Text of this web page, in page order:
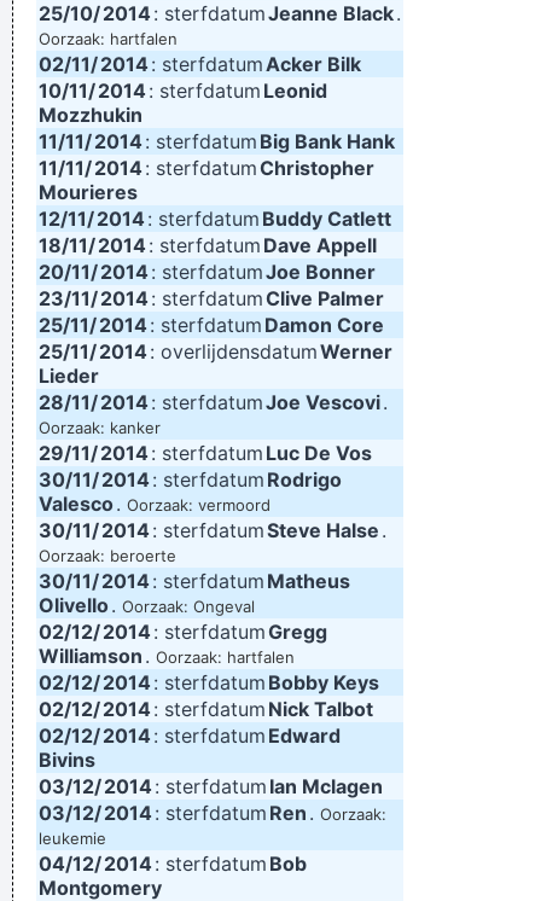
25/10/2014: sterfdatumJeanne Black.
Oorzaak: hartfalen
02/11/2014 : sterfdatumAcker Bilk
10/11/2014: sterfdatum Leonid
Mozzhukin
11/11/2014 : sterfdatum Big Bank Hank
11/11/2014: sterfdatumChristopher
Mourieres
12/11/2014 : sterfdatum Buddy Catlett
18/11/2014: sterfdatum Dave Appell
20/11/2014 : sterfdatumJoe Bonner
23/11/2014: sterfdatumClive Palmer
25/11/2014 : sterfdatum Damon Core
25/11/2014: overlijdensdatumWerner
Lieder
28/11/2014 : sterfdatumJoe Vescovi.
Oorzaak: kanker
29/11/2014: sterfdatum Luc De Vos
30/11/2014 : sterfdatum Rodrigo
Valesco. Oorzaak: vermoord
30/11/2014: sterfdatumSteve Halse .
Oorzaak: beroerte
30/11/2014 : sterfdatum Matheus
Olivello. Oorzaak: Ongeval
02/12/2014: sterfdatumGregg
Williamson . Oorzaak: hartfalen
02/12/2014 : sterfdatum Bobby Keys
02/12/2014: sterfdatum Nick Talbot
02/12/2014 : sterfdatum Edward
Bivins
03/12/2014: sterfdatum Ian Mclagen
03/12/2014 : sterfdatum Ren . Oorzaak:
leukemie
04/12/2014: sterfdatum Bob
Montgomery